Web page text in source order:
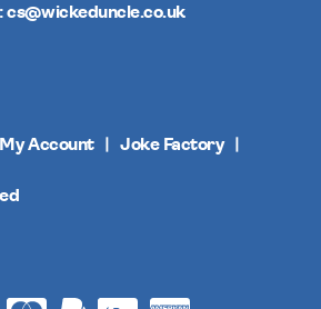
cs@wickeduncle.co.uk
My Account Joke Factory